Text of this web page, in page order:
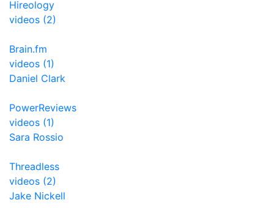
Hireology
videos (2)
Brain.fm
videos (1)
Daniel Clark
PowerReviews
videos (1)
Sara Rossio
Threadless
videos (2)
Jake Nickell